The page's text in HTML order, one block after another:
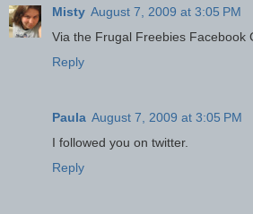
Misty August 7, 2009 at 3:05 PM
Via the Frugal Freebies Facebook
Reply
Paula August 7, 2009 at 3:05 PM
I followed you on twitter.
Reply